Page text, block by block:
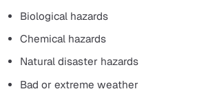
tactics can help those in public-
High-Risk Work
Examples of lone workers: